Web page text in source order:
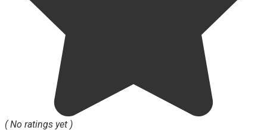
( No ratings yet )